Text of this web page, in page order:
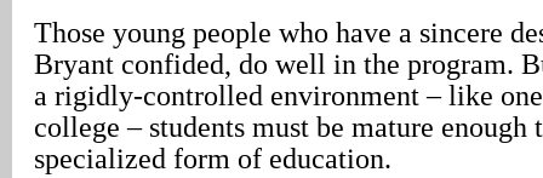
Those young people who have a sincere
Bryant confided, do well in the program.
a rigidly-controlled environment – like
college – students must be mature
specialized form of education.